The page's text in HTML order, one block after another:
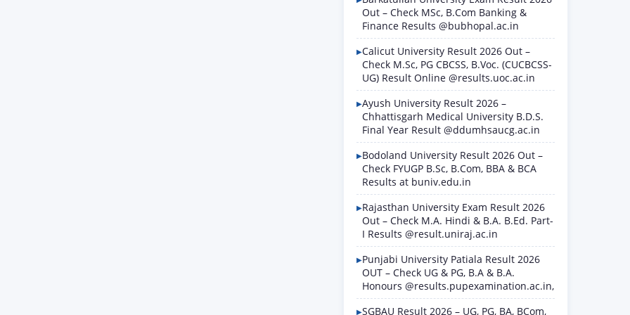
Out – Check MSc, B.Com Banking &
Finance Results @bubhopal.ac.in
Calicut University Result 2026 Out –
Check M.Sc, PG CBCSS, B.Voc. (CUCBCSS-
UG) Result Online @results.uoc.ac.in
Ayush University Result 2026 –
Chhattisgarh Medical University B.D.S.
Final Year Result @ddumhsaucg.ac.in
Bodoland University Result 2026 Out –
Check FYUGP B.Sc, B.Com, BBA & BCA
Results at buniv.edu.in
Rajasthan University Exam Result 2026
Out – Check M.A. Hindi & B.A. B.Ed. Part-
I Results @result.uniraj.ac.in
Punjabi University Patiala Result 2026
OUT – Check UG & PG, B.A & B.A.
Honours @results.pupexamination.ac.in,
SGBAU Result 2026 – UG, PG, BA, BCom,